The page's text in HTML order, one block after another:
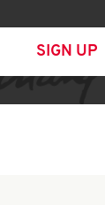
SIGN UP